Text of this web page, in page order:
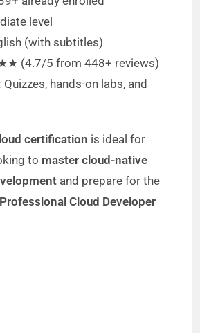
e
o
level
(with subtitles)
(4.7/5 from 448+ reviews)
Quizzes, hands-on labs, and
certification is ideal for
to master cloud-native
and prepare for the
Cloud Developer